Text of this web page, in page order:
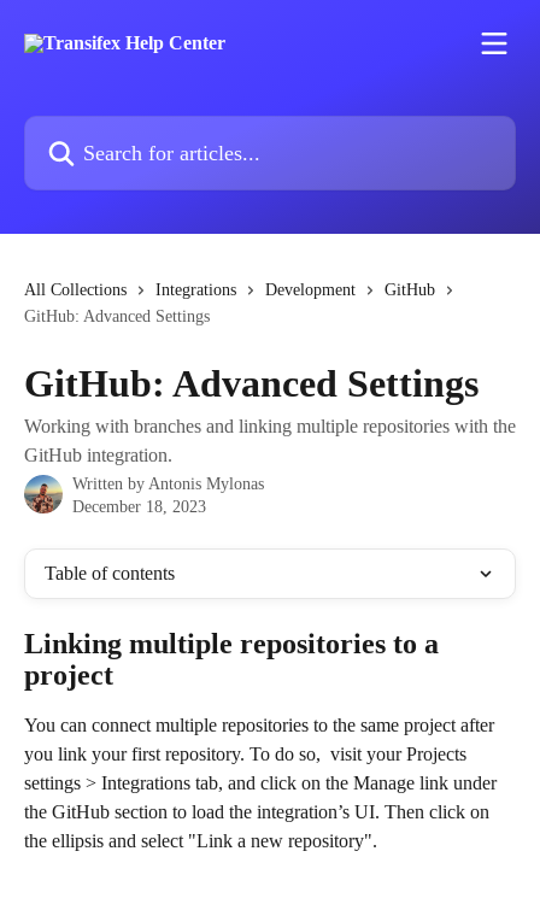
Search for articles...
All Collections Integrations Development
GitHub
GitHub: Advanced Settings
GitHub: Advanced Settings
Working with branches and linking multiple repositories with the
GitHub integration.
Written by Antonis Mylonas
December 18, 2023
Table of contents
Linking multiple repositories to a
project
You can connect multiple repositories to the same project after
you link your first repository. To do so,  visit your Projects
settings > Integrations tab, and click on the Manage link under
the GitHub section to load the integration’s UI. Then click on
the ellipsis and select "Link a new repository".